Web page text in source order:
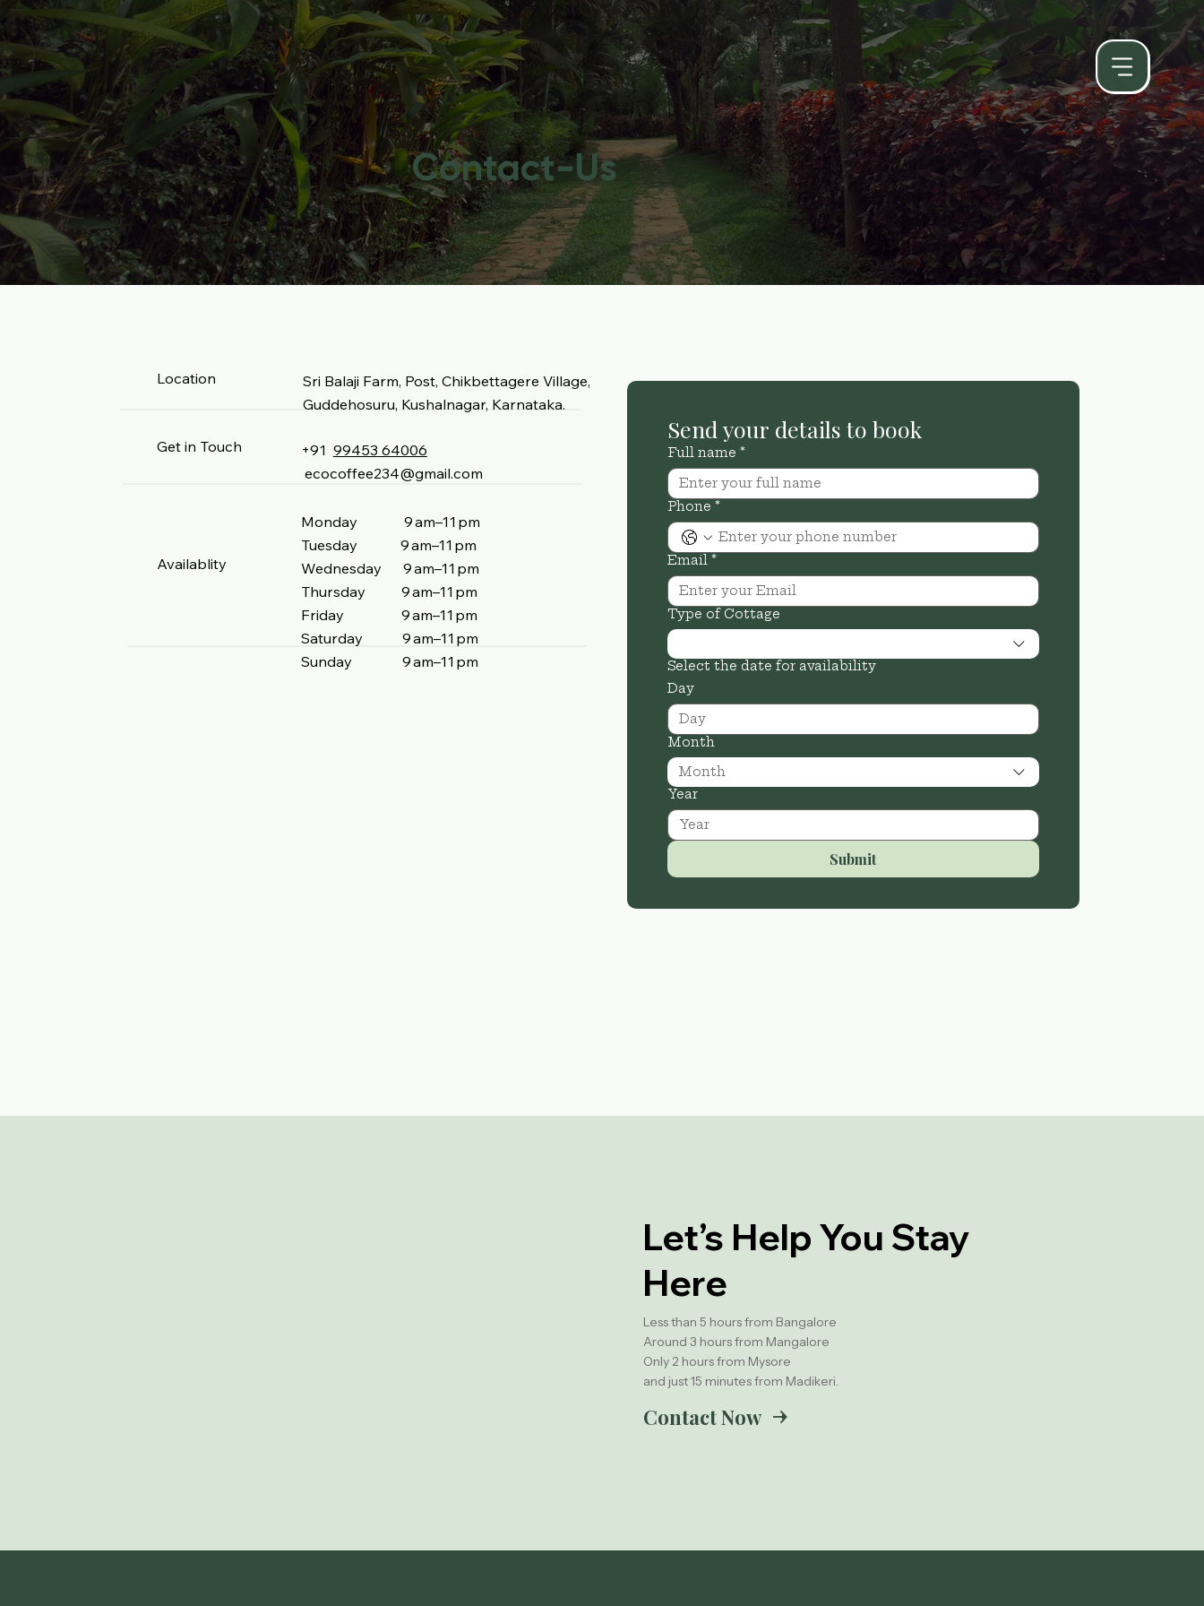
Contact-Us
Location
Get in Touch
Availablity
Sri Balaji Farm, Post, Chikbettagere Village,
Guddehosuru, Kushalnagar, Karnataka.
+91 99453 64006
ecocoffee234@gmail.com
Monday 9 am–11 pm
Tuesday 9 am–11 pm
Wednesday 9 am–11 pm
Thursday 9 am–11 pm
Friday 9 am–11 pm
Saturday 9 am–11 pm
Sunday 9 am–11 pm
Full name *
Phone *
Email *
Type of Cottage
Select the date for availability
Day
Month
Month
Year
Submit
Let’s Help You Stay
Here
Less than 5 hours from Bangalore
Around 3 hours from Mangalore
Only 2 hours from Mysore
and just 15 minutes from Madikeri.
Contact Now